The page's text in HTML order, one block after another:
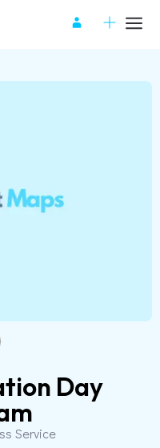
Day
Service